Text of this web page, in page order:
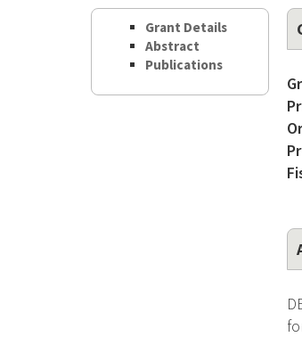
Grant Details
Abstract
Publications